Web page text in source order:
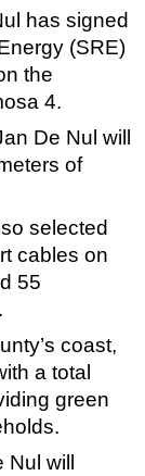
has signed
(SRE)
the
4.
De Nul will
of
selected
cables on
55
coast,
a total
green
will